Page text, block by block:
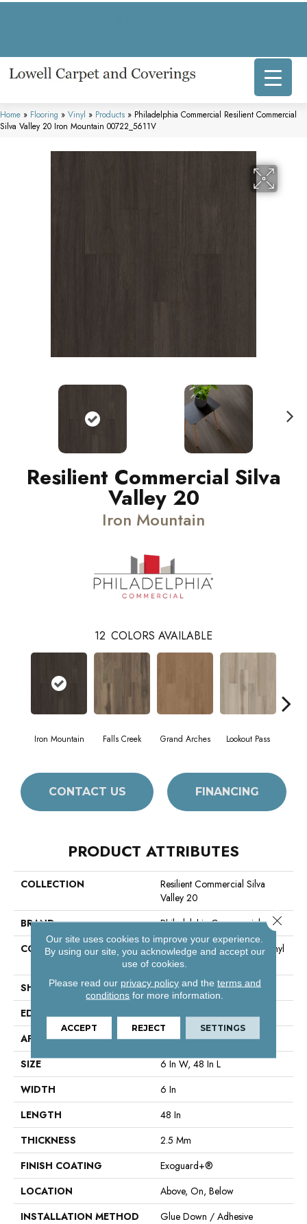
Home » Flooring » Vinyl » Products » Philadelphia Commercial Resilient Commercial
Silva Valley 20 Iron Mountain 00722_5611V
Resilient Commercial Silva
Valley 20
Iron Mountain
12 COLORS AVAILABLE
Iron Mountain Falls Creek Grand Arches Lookout Pass
CONTACT US FINANCING
PRODUCT ATTRIBUTES
COLLECTION
Resilient Commercial Silva
Valley 20
BRAND
Philadelphia Commercial
CONSTRUCTION
High Performance Luxury Vinyl
Tile
SHAPE
Plank
EDGE
APPLICATION
Commercial
SIZE
6 In W, 48 In L
WIDTH
6 In
LENGTH
48 In
THICKNESS
2.5 Mm
FINISH COATING
Exoguard+®
LOCATION
Above, On, Below
INSTALLATION METHOD
Glue Down / Adhesive
Our site uses cookies to improve your experience.
By using our site, you acknowledge and accept our
use of cookies.
Please read our privacy policyand the terms and
conditions for more information.
ACCEPT REJECT SETTINGS
Close